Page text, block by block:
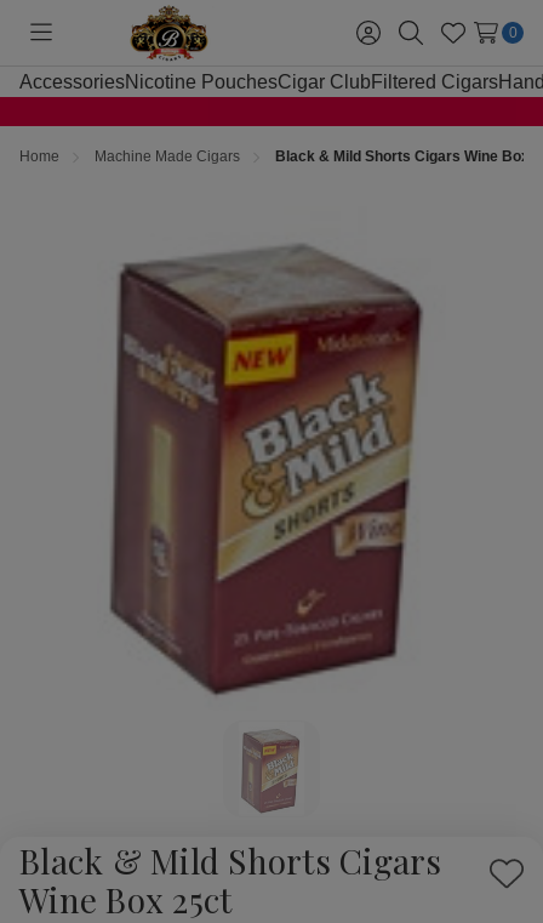
Toggle
menu
Sign
in
SearchWish
Lists
0
AccessoriesNicotine PouchesCigar Club Filtered Cigars
Home Machine Made Cigars Black & Mild Shorts Cigars Wine Box
Black & Mild Shorts Cigars
Wine Box 25ct
Add